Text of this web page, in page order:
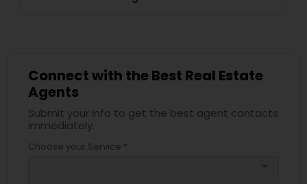
Connect with the Best Real Estate
Agents
Submit your info to get the best agent contacts
immediately.
Choose your Service *